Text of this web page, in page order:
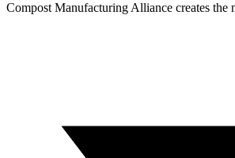
Compost Manufacturing Alliance creates the